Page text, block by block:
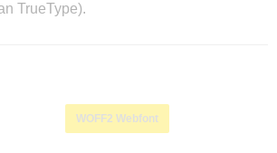
TrueType).
WOFF2 Webfont